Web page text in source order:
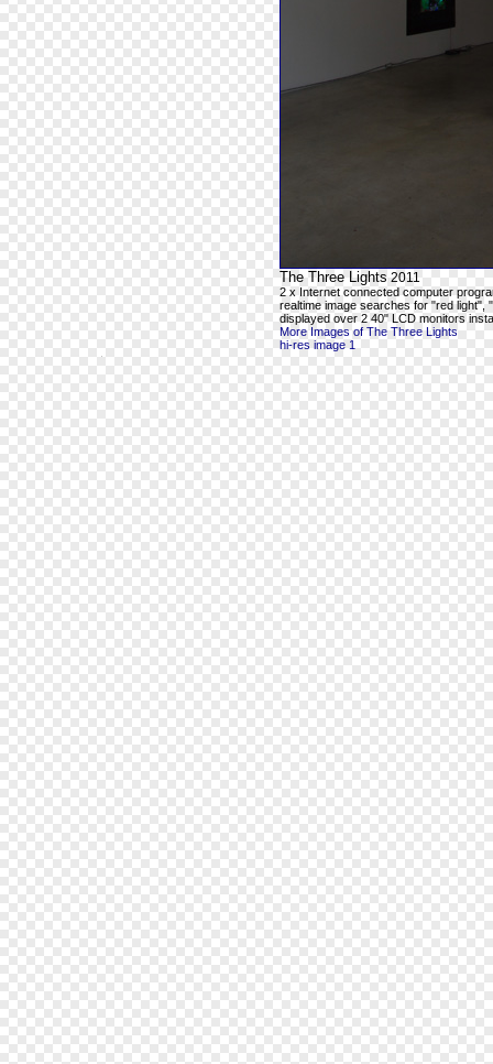
The Three Lights 2011
2 x Internet connected computer
realtime image searches for "red light",
displayed over 2 40" LCD monitors
More Images of The Three Lights
hi-res image 1